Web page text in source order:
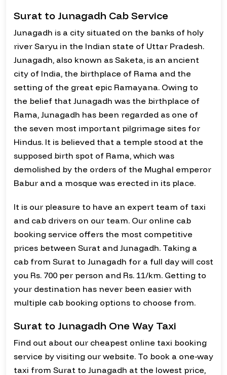
Surat to Junagadh Cab Service
Junagadh is a city situated on the banks of holy
river Saryu in the Indian state of Uttar Pradesh.
Junagadh, also known as Saketa, is an ancient
city of India, the birthplace of Rama and the
setting of the great epic Ramayana. Owing to
the belief that Junagadh was the birthplace of
Rama, Junagadh has been regarded as one of
the seven most important pilgrimage sites for
Hindus. It is believed that a temple stood at the
supposed birth spot of Rama, which was
demolished by the orders of the Mughal emperor
Babur and a mosque was erected in its place.
It is our pleasure to have an expert team of taxi
and cab drivers on our team. Our online cab
booking service offers the most competitive
prices between Surat and Junagadh. Taking a
cab from Surat to Junagadh for a full day will cost
you Rs. 700 per person and Rs. 11/km. Getting to
your destination has never been easier with
multiple cab booking options to choose from.
Surat to Junagadh One Way Taxi
Find out about our cheapest online taxi booking
service by visiting our website. To book a one-way
taxi from Surat to Junagadh at the lowest price,